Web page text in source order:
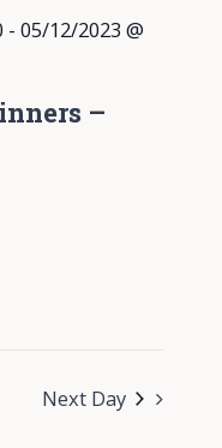
–
- 05/12/2023 @
Next Day